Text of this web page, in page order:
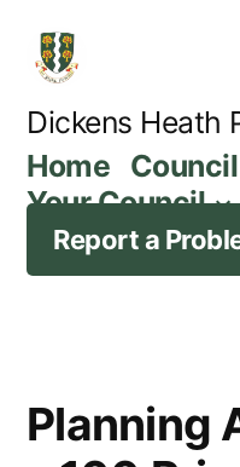
content
Dickens Heath
Home
Your Council
Report a
Planning